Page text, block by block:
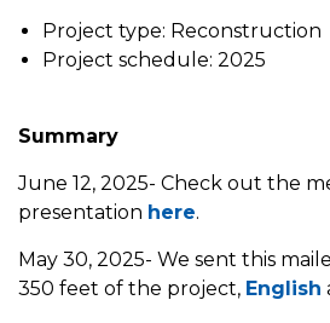
Project type: Reconstruction
Project schedule: 2025
Summary
June 12, 2025- Check out the
presentation here.
May 30, 2025- We sent this
350 feet of the project, English